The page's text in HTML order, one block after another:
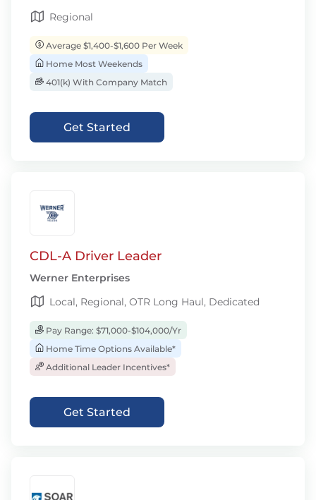
Regional
Average $1,400-$1,600 Per Week
Home Most Weekends
401(k) With Company Match
Get Started
CDL-A Driver Leader
Werner Enterprises
Local, Regional, OTR Long Haul, Dedicated
Pay Range: $71,000-$104,000/Yr
Home Time Options Available*
Additional Leader Incentives*
Get Started